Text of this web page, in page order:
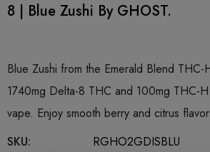
8 | Blue Zushi By GHOST.
Blue Zushi from the Emerald Blend
1740mg Delta-8 THC and 100mg THC-
vape. Enjoy smooth berry and citrus
SKU:
RGHO2GDISBLU